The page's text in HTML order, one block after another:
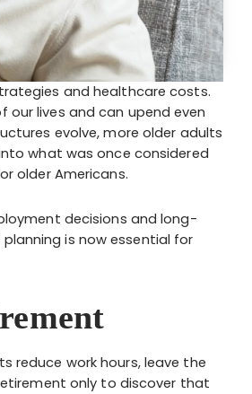
and healthcare costs.
lives and can upend even
evolve, more older adults
what was once considered
older Americans.
decisions and long-
is now essential for
reduce work hours, leave the
only to discover that